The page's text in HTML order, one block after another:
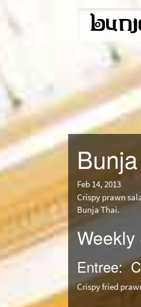
Feb 14, 2013
Crispy prawn
Bunja Thai.
Entree:
Crispy fried